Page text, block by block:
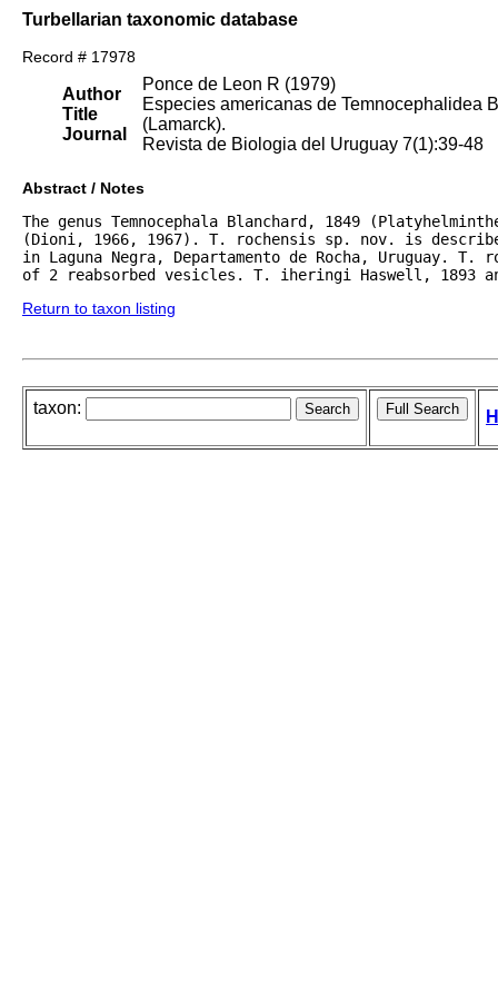
Turbellarian taxonomic database
Record # 17978
Author
Title
Journal
Ponce de Leon R (1979)
Especies americanas de Temnocephalidea
(Lamarck).
Revista de Biologia del Uruguay 7(1):39-48
Abstract / Notes
The genus Temnocephala Blanchard, 1849
(Dioni, 1966, 1967). T. rochensis sp. nov. is
in Laguna Negra, Departamento de Rocha, Uruguay.
of 2 reabsorbed vesicles. T. iheringi Haswell, 1893
Return to taxon listing
taxon: